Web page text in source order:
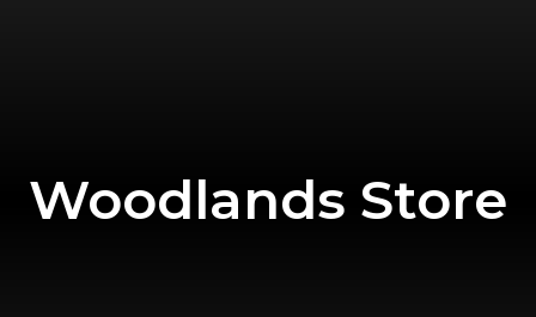
Woodlands Store